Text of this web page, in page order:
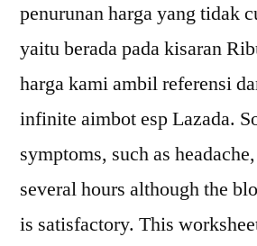
penurunan harga yang tidak
yaitu berada pada kisaran
harga kami ambil referensi
infinite aimbot esp Lazada.
symptoms, such as
several hours although the
is satisfactory. This